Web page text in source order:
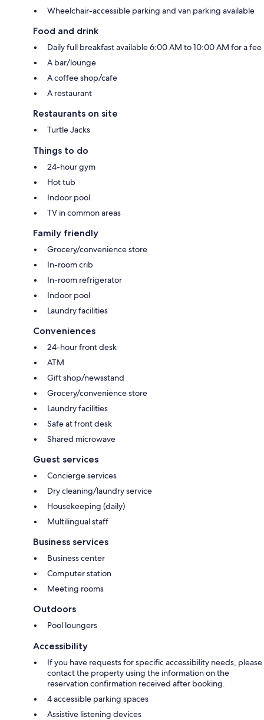
Wheelchair-accessible parking and van parking available
Food and drink
Daily full breakfast available 6:00 AM to 10:00 AM for a fee
A bar/lounge
A coffee shop/cafe
A restaurant
Restaurants on site
Turtle Jacks
Things to do
24-hour gym
Hot tub
Indoor pool
TV in common areas
Family friendly
Grocery/convenience store
In-room crib
In-room refrigerator
Indoor pool
Laundry facilities
Conveniences
24-hour front desk
ATM
Gift shop/newsstand
Grocery/convenience store
Laundry facilities
Safe at front desk
Shared microwave
Guest services
Concierge services
Dry cleaning/laundry service
Housekeeping (daily)
Multilingual staff
Business services
Business center
Computer station
Meeting rooms
Outdoors
Pool loungers
Accessibility
If you have requests for specific accessibility needs, please
contact the property using the information on the
reservation confirmation received after booking.
4 accessible parking spaces
Assistive listening devices